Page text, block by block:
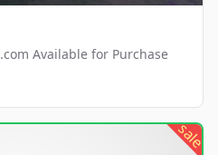
Available for Purchase
sale